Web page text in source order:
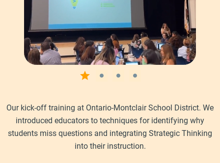
Our kick-off training at Ontario-Montclair School District. We
introduced educators to techniques for identifying why
students miss questions and integrating Strategic Thinking
into their instruction.